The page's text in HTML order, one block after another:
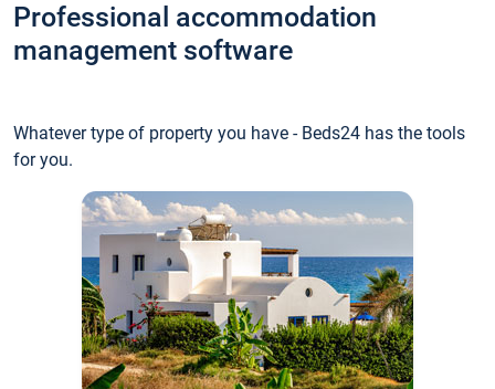
Professional accommodation
management software
Whatever type of property you have - Beds24 has the tools
for you.